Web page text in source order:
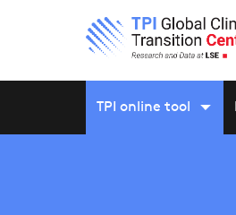
TPI online tool